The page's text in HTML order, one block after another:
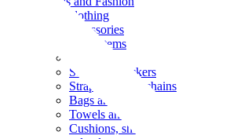
clothing
accessories
Small items
Seals and stickers
Straps and Keychains
Bags and sacks
Towels and hand towels
Cushions, sheets, pillowcases